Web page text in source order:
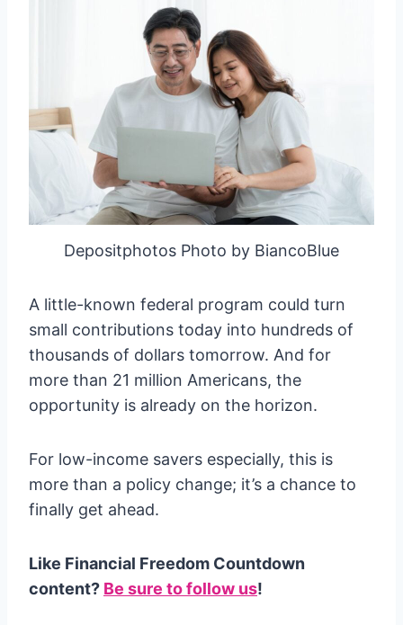
Depositphotos Photo by BiancoBlue
A little-known federal program could turn
small contributions today into hundreds of
thousands of dollars tomorrow. And for
more than 21 million Americans, the
opportunity is already on the horizon.
For low-income savers especially, this is
more than a policy change; it’s a chance to
finally get ahead.
Like Financial Freedom Countdown
content? Be sure to follow us!